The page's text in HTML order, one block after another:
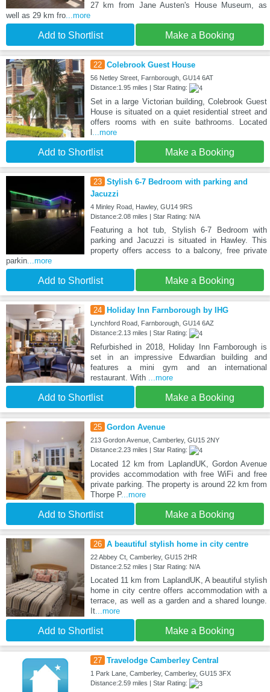
27 km from Jane Austen's House Museum, as
well as 29 km fro ...more
Add to Shortlist Make a Booking
22 Colebrook Guest House
56 Netley Street, Farnborough, GU14 6AT
Distance:1.95 miles | Star Rating:
Set in a large Victorian building, Colebrook Guest
House is situated on a quiet residential street and
offers rooms with en suite bathrooms. Located
...more
Add to Shortlist Make a Booking
23 Stylish 6-7 Bedroom with parking and
Jacuzzi
4 Minley Road, Hawley, GU14 9RS
Distance:2.08 miles | Star Rating: N/A
Featuring a hot tub, Stylish 6-7 Bedroom with
parking and Jacuzzi is situated in Hawley. This
property offers access to a balcony, free private
parkin ...more
Add to Shortlist Make a Booking
24 Holiday Inn Farnborough by IHG
Lynchford Road, Farnborough, GU14 6AZ
Distance:2.13 miles | Star Rating:
Refurbished in 2018, Holiday Inn Farnborough is
set in an impressive Edwardian building and
features a mini gym and an international
restaurant. With
...more
Add to Shortlist Make a Booking
25 Gordon Avenue
213 Gordon Avenue, Camberley, GU15 2NY
Distance:2.23 miles | Star Rating:
Located 12 km from LaplandUK, Gordon Avenue
provides accommodation with free WiFi and free
private parking. The property is around 22 km from
Thorpe P...more
Add to Shortlist Make a Booking
26 A beautiful stylish home in city centre
22 Abbey Ct, Camberley, GU15 2HR
Distance:2.52 miles | Star Rating: N/A
Located 11 km from LaplandUK, A beautiful stylish
home in city centre offers accommodation with a
terrace, as well as a garden and a shared lounge.
It...more
Add to Shortlist Make a Booking
27 Travelodge Camberley Central
1 Park Lane, Camberley, Camberley, GU15 3FX
Distance:2.59 miles | Star Rating: